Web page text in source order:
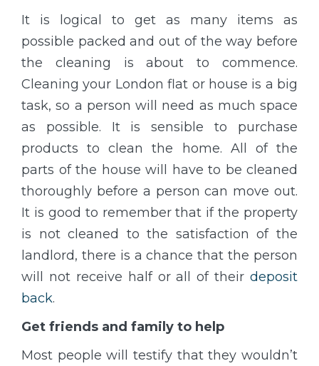
It is logical to get as many items as
possible packed and out of the way before
the cleaning is about to commence.
Cleaning your London flat or house is a big
task, so a person will need as much space
as possible. It is sensible to purchase
products to clean the home. All of the
parts of the house will have to be cleaned
thoroughly before a person can move out.
It is good to remember that if the property
is not cleaned to the satisfaction of the
landlord, there is a chance that the person
will not receive half or all of their deposit
back.
Get friends and family to help
Most people will testify that they wouldn’t